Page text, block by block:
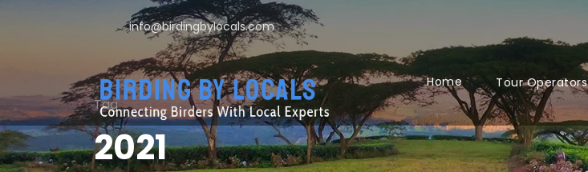
info@birdingbylocals.com
Home Tour Operators
Tag
2021